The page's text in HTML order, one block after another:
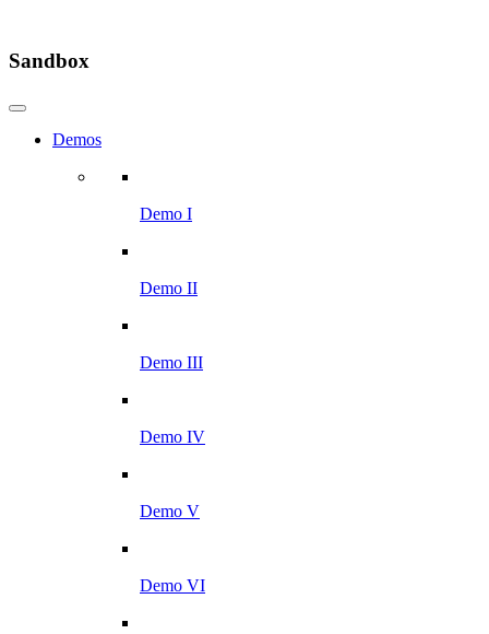
Sandbox
Demos
Demo I
Demo II
Demo III
Demo IV
Demo V
Demo VI